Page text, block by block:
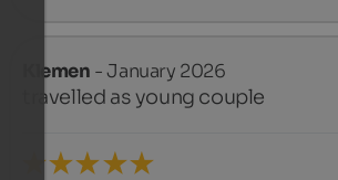
Klemen - January 2026
travelled as young couple